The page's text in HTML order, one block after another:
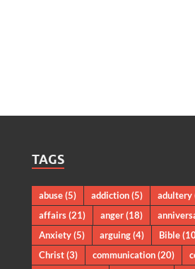
TAGS
abuse(5) addiction(5) adultery
affairs(21) anger(18)
Anxiety(5) arguing(4) Bible
Christ(3) communication(20)